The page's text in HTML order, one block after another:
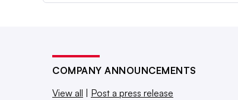
COMPANY ANNOUNCEMENTS
View all | Post a press release